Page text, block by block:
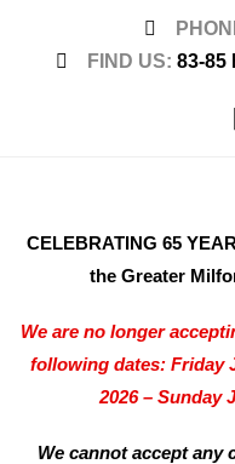
FIND US: 83-85
CELEBRATING 65
the Greater
We are no longer
following dates: Friday
2026 – Sunday
We cannot accept any